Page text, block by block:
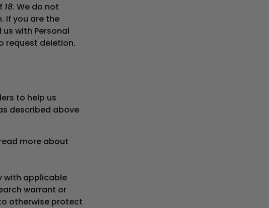
18. We do not
If you are the
with Personal
request deletion.
to help us
described above.
more about
with applicable
warrant or
otherwise protect